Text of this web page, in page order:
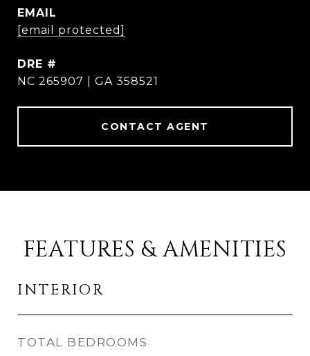
EMAIL
[email protected]
DRE #
NC 265907 | GA 358521
CONTACT AGENT
FEATURES & AMENITIES
INTERIOR
TOTAL BEDROOMS